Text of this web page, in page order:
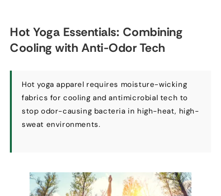
Hot Yoga Essentials: Combining
Cooling with Anti-Odor Tech
Hot yoga apparel requires moisture-wicking
fabrics for cooling and antimicrobial tech to
stop odor-causing bacteria in high-heat, high-
sweat environments.